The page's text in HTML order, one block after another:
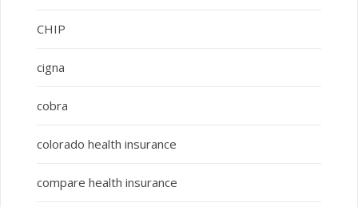
CHIP
cigna
cobra
colorado health insurance
compare health insurance